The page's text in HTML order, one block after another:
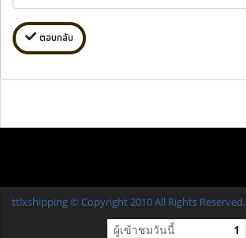
ตอบกลับ
ttlxshipping © Copyright 2010 All Rights Reserved.
ผู้เข้าชมวันนี้ 1